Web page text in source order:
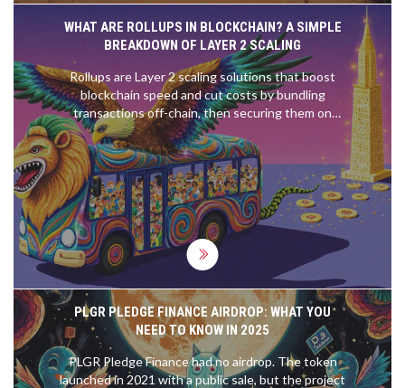
WHAT ARE ROLLUPS IN BLOCKCHAIN? A SIMPLE
BREAKDOWN OF LAYER 2 SCALING
Rollups are Layer 2 scaling solutions that boost
blockchain speed and cut costs by bundling
transactions off-chain, then securing them on
Ethereum. Two types - ZK and Optimistic - offer
different trade-offs in speed, security, and
complexity.
PLGR PLEDGE FINANCE AIRDROP: WHAT YOU
NEED TO KNOW IN 2025
PLGR Pledge Finance had no airdrop. The token
launched in 2021 with a public sale, but the project